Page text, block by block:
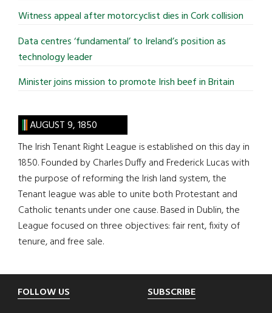
Witness appeal after motorcyclist dies in Cork collision
Data centres ‘fundamental’ to Ireland’s position as
technology leader
Minister joins mission to promote Irish beef in Britain
AUGUST 9, 1850
The Irish Tenant Right League is established on this day in
1850. Founded by Charles Duffy and Frederick Lucas with
the purpose of reforming the Irish land system, the
Tenant league was able to unite both Protestant and
Catholic tenants under one cause. Based in Dublin, the
League focused on three objectives: fair rent, fixity of
tenure, and free sale.
Footer
FOLLOW US SUBSCRIBE